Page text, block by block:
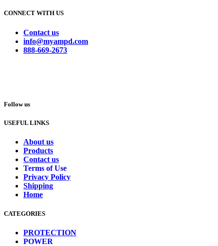
CONNECT WITH US
Contact us
info@myampd.com
888-669-2673
Follow us
USEFUL LINKS
About us
Products
Contact us
Terms of Use
Privacy Policy
Shipping
Home
CATEGORIES
PROTECTION
POWER